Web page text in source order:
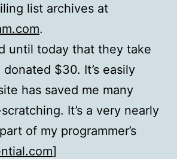
list archives at
.
until today that they take
$30. It’s easily
has saved me many
It’s a very nearly
of my programmer’s
]